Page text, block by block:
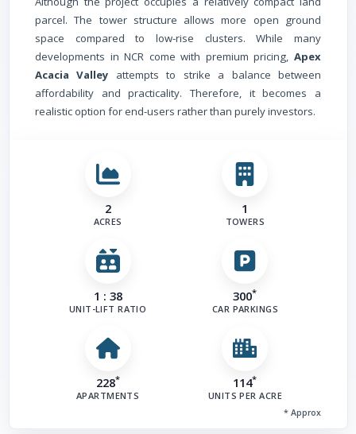
parcel. The tower structure allows more open ground
space compared to low-rise clusters. While many
developments in NCR come with premium pricing, Apex
Acacia Valley attempts to strike a balance between
affordability and practicality. Therefore, it becomes a
realistic option for end-users rather than purely investors.
2
ACRES
1
TOWERS
1 : 38
UNIT-LIFT RATIO
300*
CAR PARKINGS
228*
APARTMENTS
114*
UNITS PER ACRE
* Approx